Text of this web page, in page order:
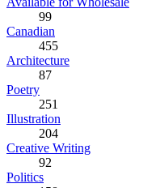
99
Canadian
455
Architecture
87
Poetry
251
Illustration
204
Creative Writing
92
Politics